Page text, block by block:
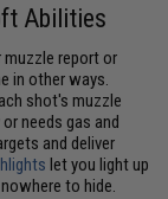
Abilities
report or
in other ways.
shot's muzzle
needs gas and
and deliver
let you light up
to hide.